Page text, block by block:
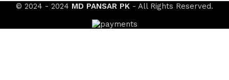
© 2024 - 2024 MD PANSAR PK - All Rights Reserved.